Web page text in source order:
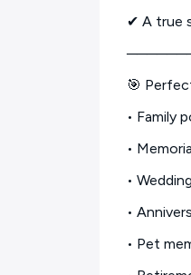
✔ A true
🎯
• Family
•
•
•
• Pet